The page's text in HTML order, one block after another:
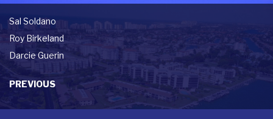
Sal Soldano
Roy Birkeland
Darcie Guerin
PREVIOUS